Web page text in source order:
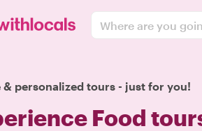
Where are you
& personalized tours - just for you!
Food